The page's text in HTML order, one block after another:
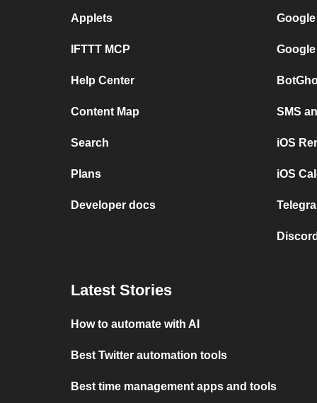
Applets
IFTTT MCP
Help Center
Content Map
Search
Plans
Developer docs
SMS
iOS
iOS
Latest Stories
How to automate with AI
Best Twitter automation tools
Best time management apps and tools